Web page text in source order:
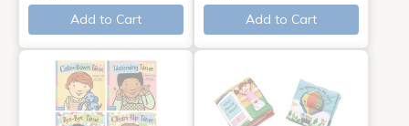
Add to Cart
Add to Cart